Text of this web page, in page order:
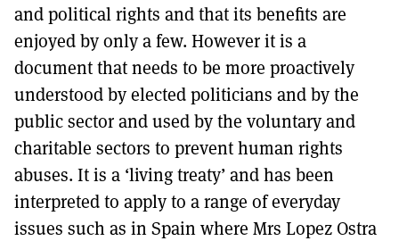
and political rights and that its benefits are
enjoyed by only a few. However it is a
document that needs to be more proactively
understood by elected politicians and by the
public sector and used by the voluntary and
charitable sectors to prevent human rights
abuses. It is a ‘living treaty’ and has been
interpreted to apply to a range of everyday
issues such as in Spain where Mrs Lopez Ostra